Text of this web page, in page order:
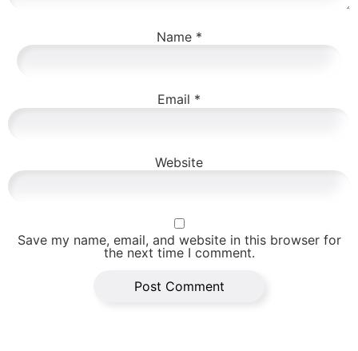
Name *
Email *
Website
Save my name, email, and website in this browser for
the next time I comment.